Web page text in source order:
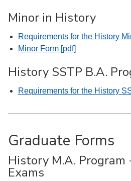
Minor in History
Requirements for the History
Minor Form [pdf]
History SSTP B.A.
Requirements for the History
Graduate Forms
History M.A. Program
Exams